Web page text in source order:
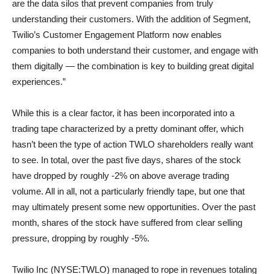
are the data silos that prevent companies from truly
understanding their customers. With the addition of Segment,
Twilio’s Customer Engagement Platform now enables
companies to both understand their customer, and engage with
them digitally — the combination is key to building great digital
experiences.”
While this is a clear factor, it has been incorporated into a
trading tape characterized by a pretty dominant offer, which
hasn’t been the type of action TWLO shareholders really want
to see. In total, over the past five days, shares of the stock
have dropped by roughly -2% on above average trading
volume. All in all, not a particularly friendly tape, but one that
may ultimately present some new opportunities. Over the past
month, shares of the stock have suffered from clear selling
pressure, dropping by roughly -5%.
Twilio Inc (NYSE:TWLO) managed to rope in revenues totaling